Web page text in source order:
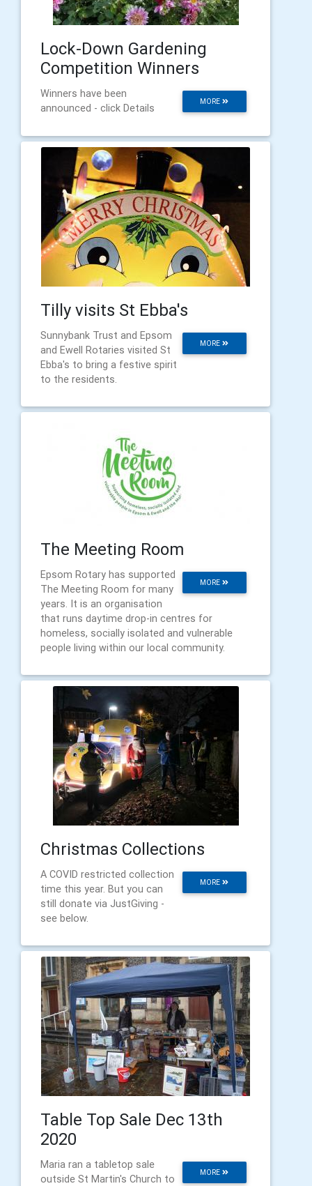
Lock-Down Gardening
Competition Winners
MORE
Winners have been
announced - click Details
Tilly visits St Ebba's
MORE
Sunnybank Trust and Epsom
and Ewell Rotaries visited St
Ebba's to bring a festive spirit
to the residents.
The Meeting Room
MORE
Epsom Rotary has supported
The Meeting Room for many
years. It is an organisation
that runs daytime drop-in centres for
homeless, socially isolated and vulnerable
people living within our local community.
Christmas Collections
MORE
A COVID restricted collection
time this year. But you can
still donate via JustGiving -
see below.
Table Top Sale Dec 13th
2020
MORE
Maria ran a tabletop sale
outside St Martin's Church to